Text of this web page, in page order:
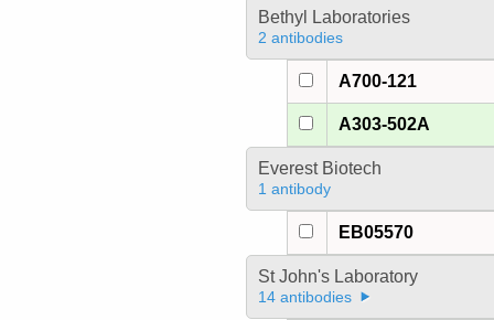
Bethyl Laboratories
2 antibodies
A700-121
A303-502A
Everest Biotech
1 antibody
EB05570
St John's Laboratory
14 antibodies